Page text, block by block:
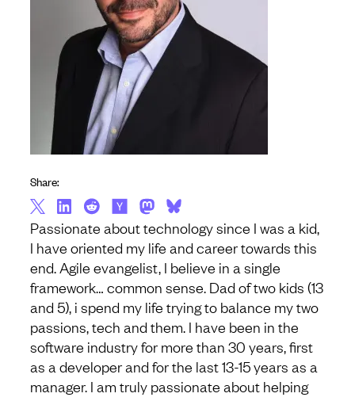
Passionate about technology since I was a kid,
I have oriented my life and career towards this
end. Agile evangelist, I believe in a single
framework… common sense. Dad of two kids (13
and 5), i spend my life trying to balance my two
passions, tech and them. I have been in the
software industry for more than 30 years, first
as a developer and for the last 13-15 years as a
manager. I am truly passionate about helping
Share: